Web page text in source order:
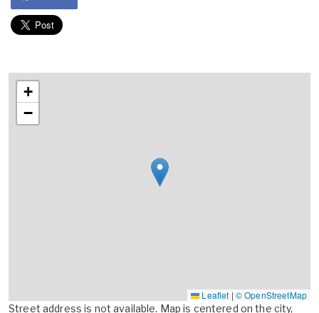
+
−
Leaflet | © OpenStreetMap
Street address is not available. Map is centered on the city,